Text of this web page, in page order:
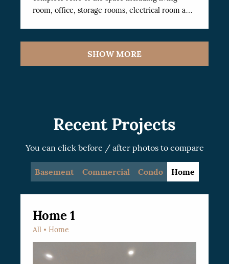
room, office, storage rooms, electrical room and
been the best I’ve worked with. Highly
SHOW MORE
Recent Projects
You can click before / after photos to compare
Basement Commercial Condo Home
Home 1
All Home